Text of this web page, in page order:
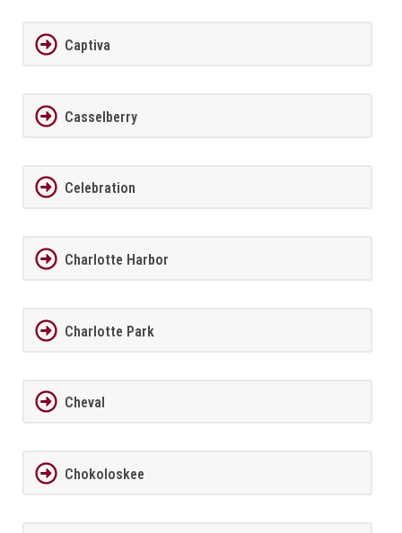
Captiva
Casselberry
Celebration
Charlotte Harbor
Charlotte Park
Cheval
Chokoloskee